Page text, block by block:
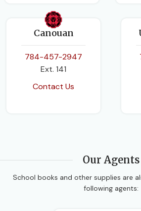
Canouan
784-457-2947
Ext. 141
Contact Us
Our Agents
School books and other supplies are
following agents: